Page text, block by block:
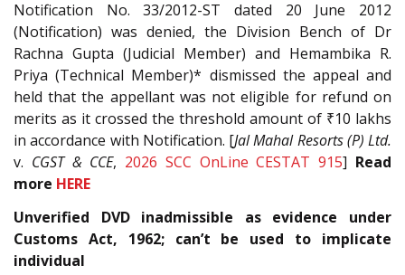
Notification No. 33/2012-ST dated 20 June 2012
(Notification) was denied, the Division Bench of Dr
Rachna Gupta (Judicial Member) and Hemambika R.
Priya (Technical Member)* dismissed the appeal and
held that the appellant was not eligible for refund on
merits as it crossed the threshold amount of ₹10 lakhs
in accordance with Notification. [Jal Mahal Resorts (P) Ltd.
v. CGST & CCE, 2026 SCC OnLine CESTAT 915] Read
more HERE
Unverified DVD inadmissible as evidence under
Customs Act, 1962; can’t be used to implicate
individual